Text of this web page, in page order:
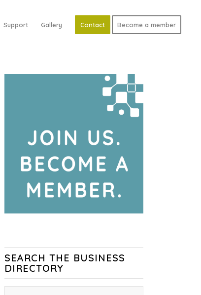
Support Gallery Contact Become a member
SEARCH THE BUSINESS
DIRECTORY